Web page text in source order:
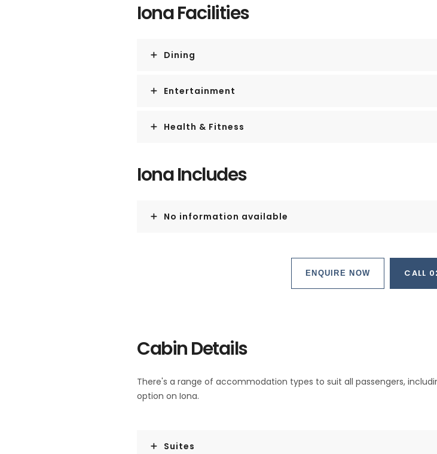
Iona Facilities
Dining
Entertainment
Health & Fitness
Iona Includes
No information available
ENQUIRE NOW CALL
Cabin Details
There's a range of accommodation types to suit all passengers,
option on Iona.
Suites